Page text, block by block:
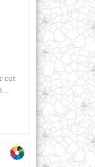
cut
...